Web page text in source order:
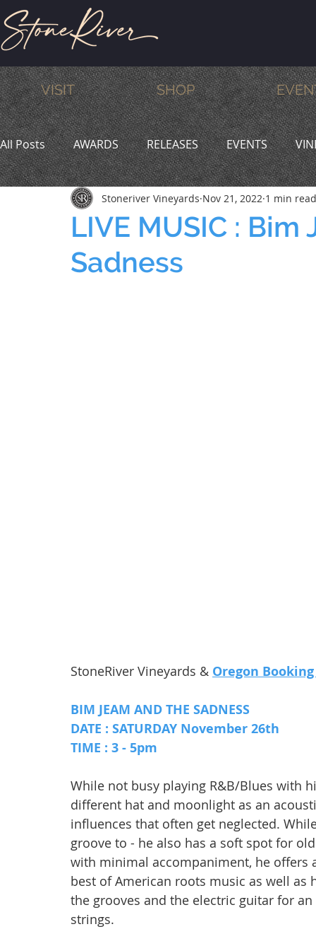
VISIT SHOP
All Posts AWARDS RELEASES EVENTS
MEMBERS HUMOR WINE & DINE
LIVE MUSIC :
Sadness
Stoneriver Vineyards Nov 21, 2022 1 min read
StoneRiver Vineyards & Oregon
BIM JEAM AND THE SADNESS
DATE : SATURDAY November 26th
TIME : 3 - 5pm
While not busy playing R&B/Blues with
different hat and moonlight as an
influences that often get neglected.
groove to - he also has a soft spot for
with minimal accompaniment, he
best of American roots music as well
the grooves and the electric guitar for
strings.